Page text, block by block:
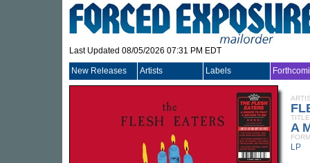
Last Updated 08/05/2026 07:31 PM EDT
New Releases Artists Labels
TITLE
A
LP